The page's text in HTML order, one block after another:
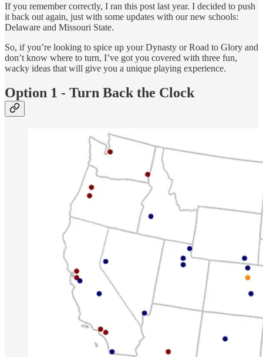
If you remember correctly, I ran this post last year. I decided to push
it back out again, just with some updates with our new schools:
Delaware and Missouri State.
So, if you’re looking to spice up your Dynasty or Road to Glory and
don’t know where to turn, I’ve got you covered with three fun,
wacky ideas that will give you a unique playing experience.
Option 1 - Turn Back the Clock